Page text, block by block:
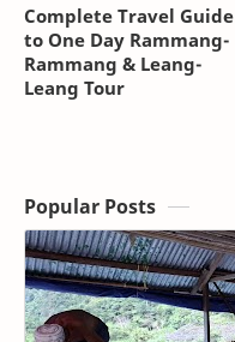
Complete Travel Guide
to One Day Rammang-
Rammang & Leang-
Leang Tour
Popular Posts